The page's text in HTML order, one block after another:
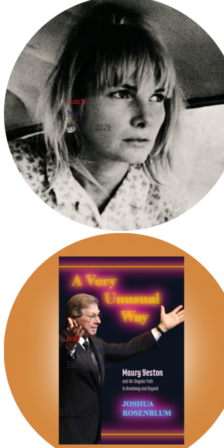
watch
Wanda
May 23, 2026
read
A Very Unusual Way
May 23, 2026